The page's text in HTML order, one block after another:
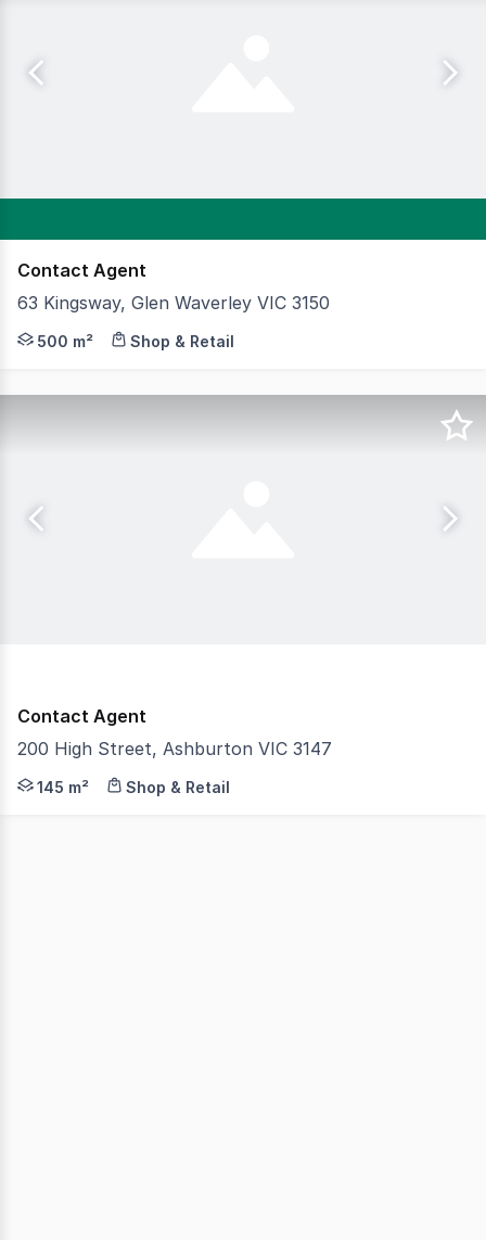
Contact Agent
63 Kingsway, Glen Waverley VIC 3150
Positioned in the heart of Glen Waverley’s tightly
500 m² Shop & Retail
Contact Agent
200 High Street, Ashburton VIC 3147
Aston are pleased to present 200 High Street,
145 m² Shop & Retail